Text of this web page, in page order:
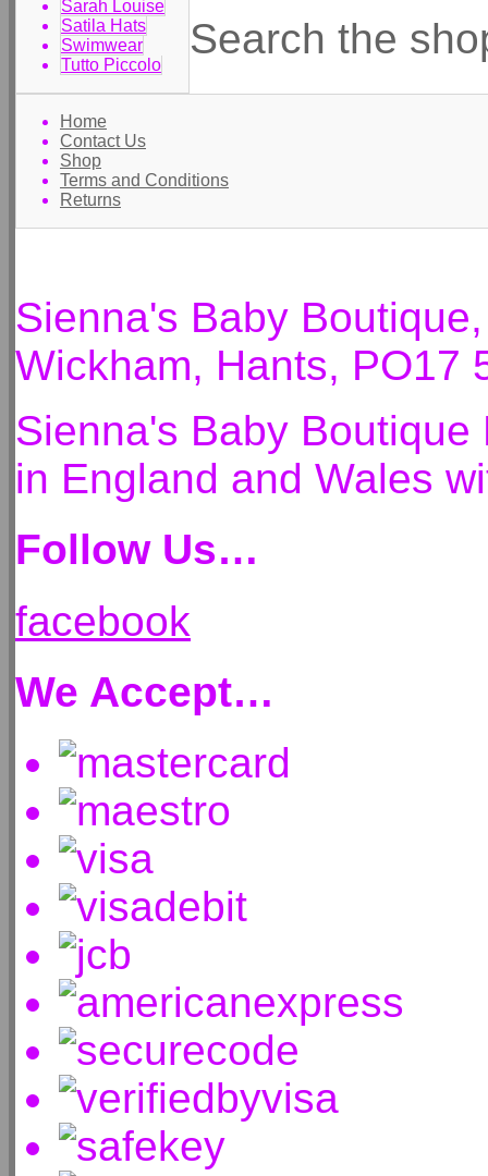
Sarah Louise
Satila Hats
Swimwear
Tutto Piccolo
Search the
Home
Contact Us
Shop
Terms and Conditions
Returns
Sienna's Baby
Wickham, Hants, PO17
Sienna's Baby
in England and Wales
Follow Us…
facebook
We Accept…